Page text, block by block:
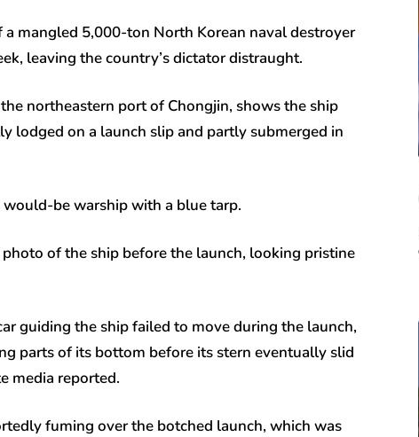
mangled 5,000-ton North Korean naval destroyer
leaving the country’s dictator distraught.
northeastern port of Chongjin, shows the ship
lodged on a launch slip and partly submerged in
be warship with a blue tarp.
of the ship before the launch, looking pristine
guiding the ship failed to move during the launch,
parts of its bottom before its stern eventually slid
media reported.
fuming over the botched launch, which was